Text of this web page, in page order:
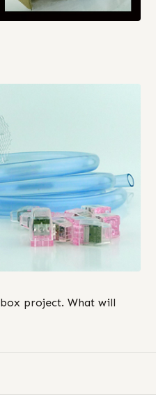
box project. What will